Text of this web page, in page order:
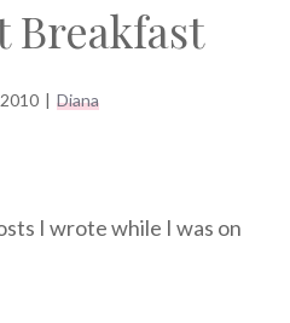
Breakfast
| Diana
I wrote while I was on